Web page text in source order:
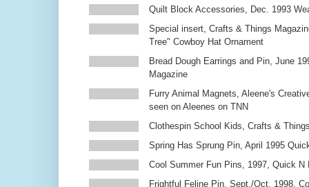
Quilt Block Accessories, Dec. 1993
Special insert, Crafts & Things
Tree" Cowboy Hat Ornament
Bread Dough Earrings and Pin, June
Magazine
Furry Animal Magnets, Aleene's
seen on Aleenes on TNN
Clothespin School Kids, Crafts &
Spring Has Sprung Pin, April 1995
Cool Summer Fun Pins, 1997, Quick N
Frightful Feline Pin, Sept./Oct. 1998,